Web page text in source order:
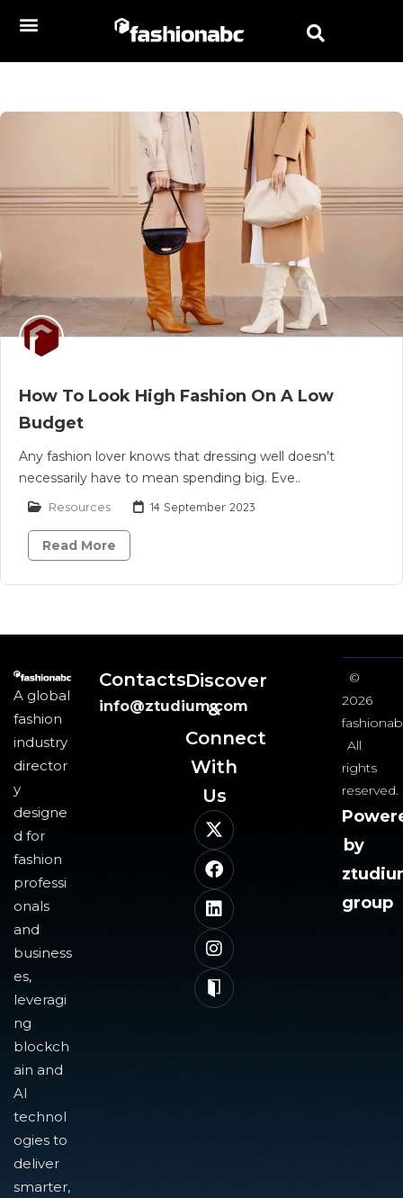
How To Look High Fashion On A Low
Budget
Any fashion lover knows that dressing well doesn’t
necessarily have to mean spending big. Eve..
Resources 14 September 2023
Read More
A global
fashion
industry
director
y
designe
d for
fashion
professi
onals
and
business
es,
leveragi
ng
blockch
ain and
AI
technol
ogies to
deliver
smarter,
Contacts
info@ztudium.com
Discover
&
Connect
With
Us​
©
2026
All
rights
reserved.
by
group